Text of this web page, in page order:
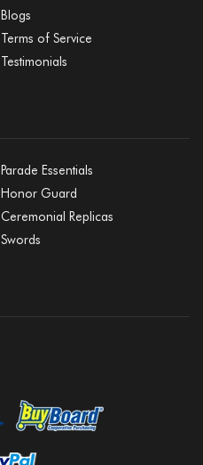
Blogs
Terms of Service
Testimonials
Parade Essentials
Honor Guard
Ceremonial Replicas
Swords